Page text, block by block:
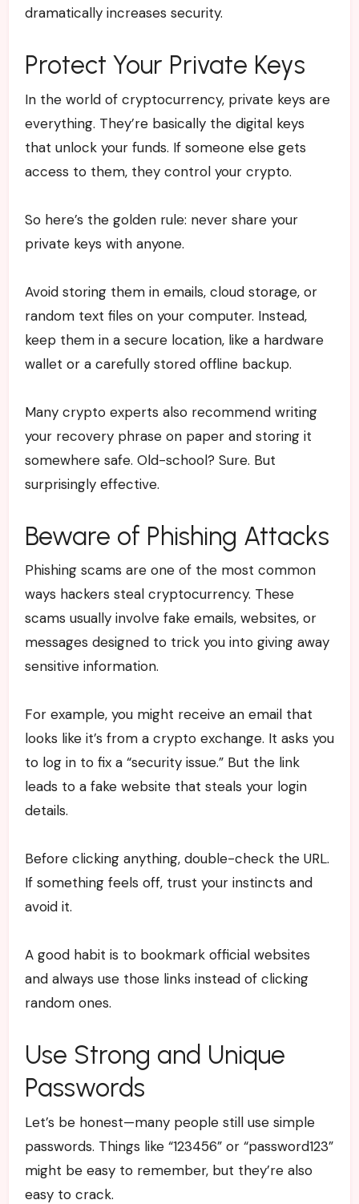
dramatically increases security.
Protect Your Private Keys
In the world of cryptocurrency, private keys are
everything. They’re basically the digital keys
that unlock your funds. If someone else gets
access to them, they control your crypto.
So here’s the golden rule: never share your
private keys with anyone.
Avoid storing them in emails, cloud storage, or
random text files on your computer. Instead,
keep them in a secure location, like a hardware
wallet or a carefully stored offline backup.
Many crypto experts also recommend writing
your recovery phrase on paper and storing it
somewhere safe. Old-school? Sure. But
surprisingly effective.
Beware of Phishing Attacks
Phishing scams are one of the most common
ways hackers steal cryptocurrency. These
scams usually involve fake emails, websites, or
messages designed to trick you into giving away
sensitive information.
For example, you might receive an email that
looks like it’s from a crypto exchange. It asks you
to log in to fix a “security issue.” But the link
leads to a fake website that steals your login
details.
Before clicking anything, double-check the URL.
If something feels off, trust your instincts and
avoid it.
A good habit is to bookmark official websites
and always use those links instead of clicking
random ones.
Use Strong and Unique
Passwords
Let’s be honest—many people still use simple
passwords. Things like “123456” or “password123”
might be easy to remember, but they’re also
easy to crack.